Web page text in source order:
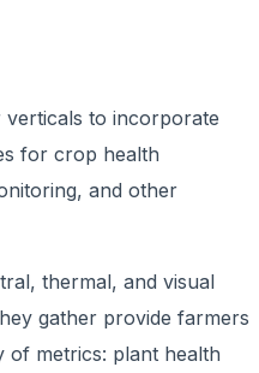
to incorporate
for crop health
and other
thermal, and visual
gather provide farmers
of metrics: plant health